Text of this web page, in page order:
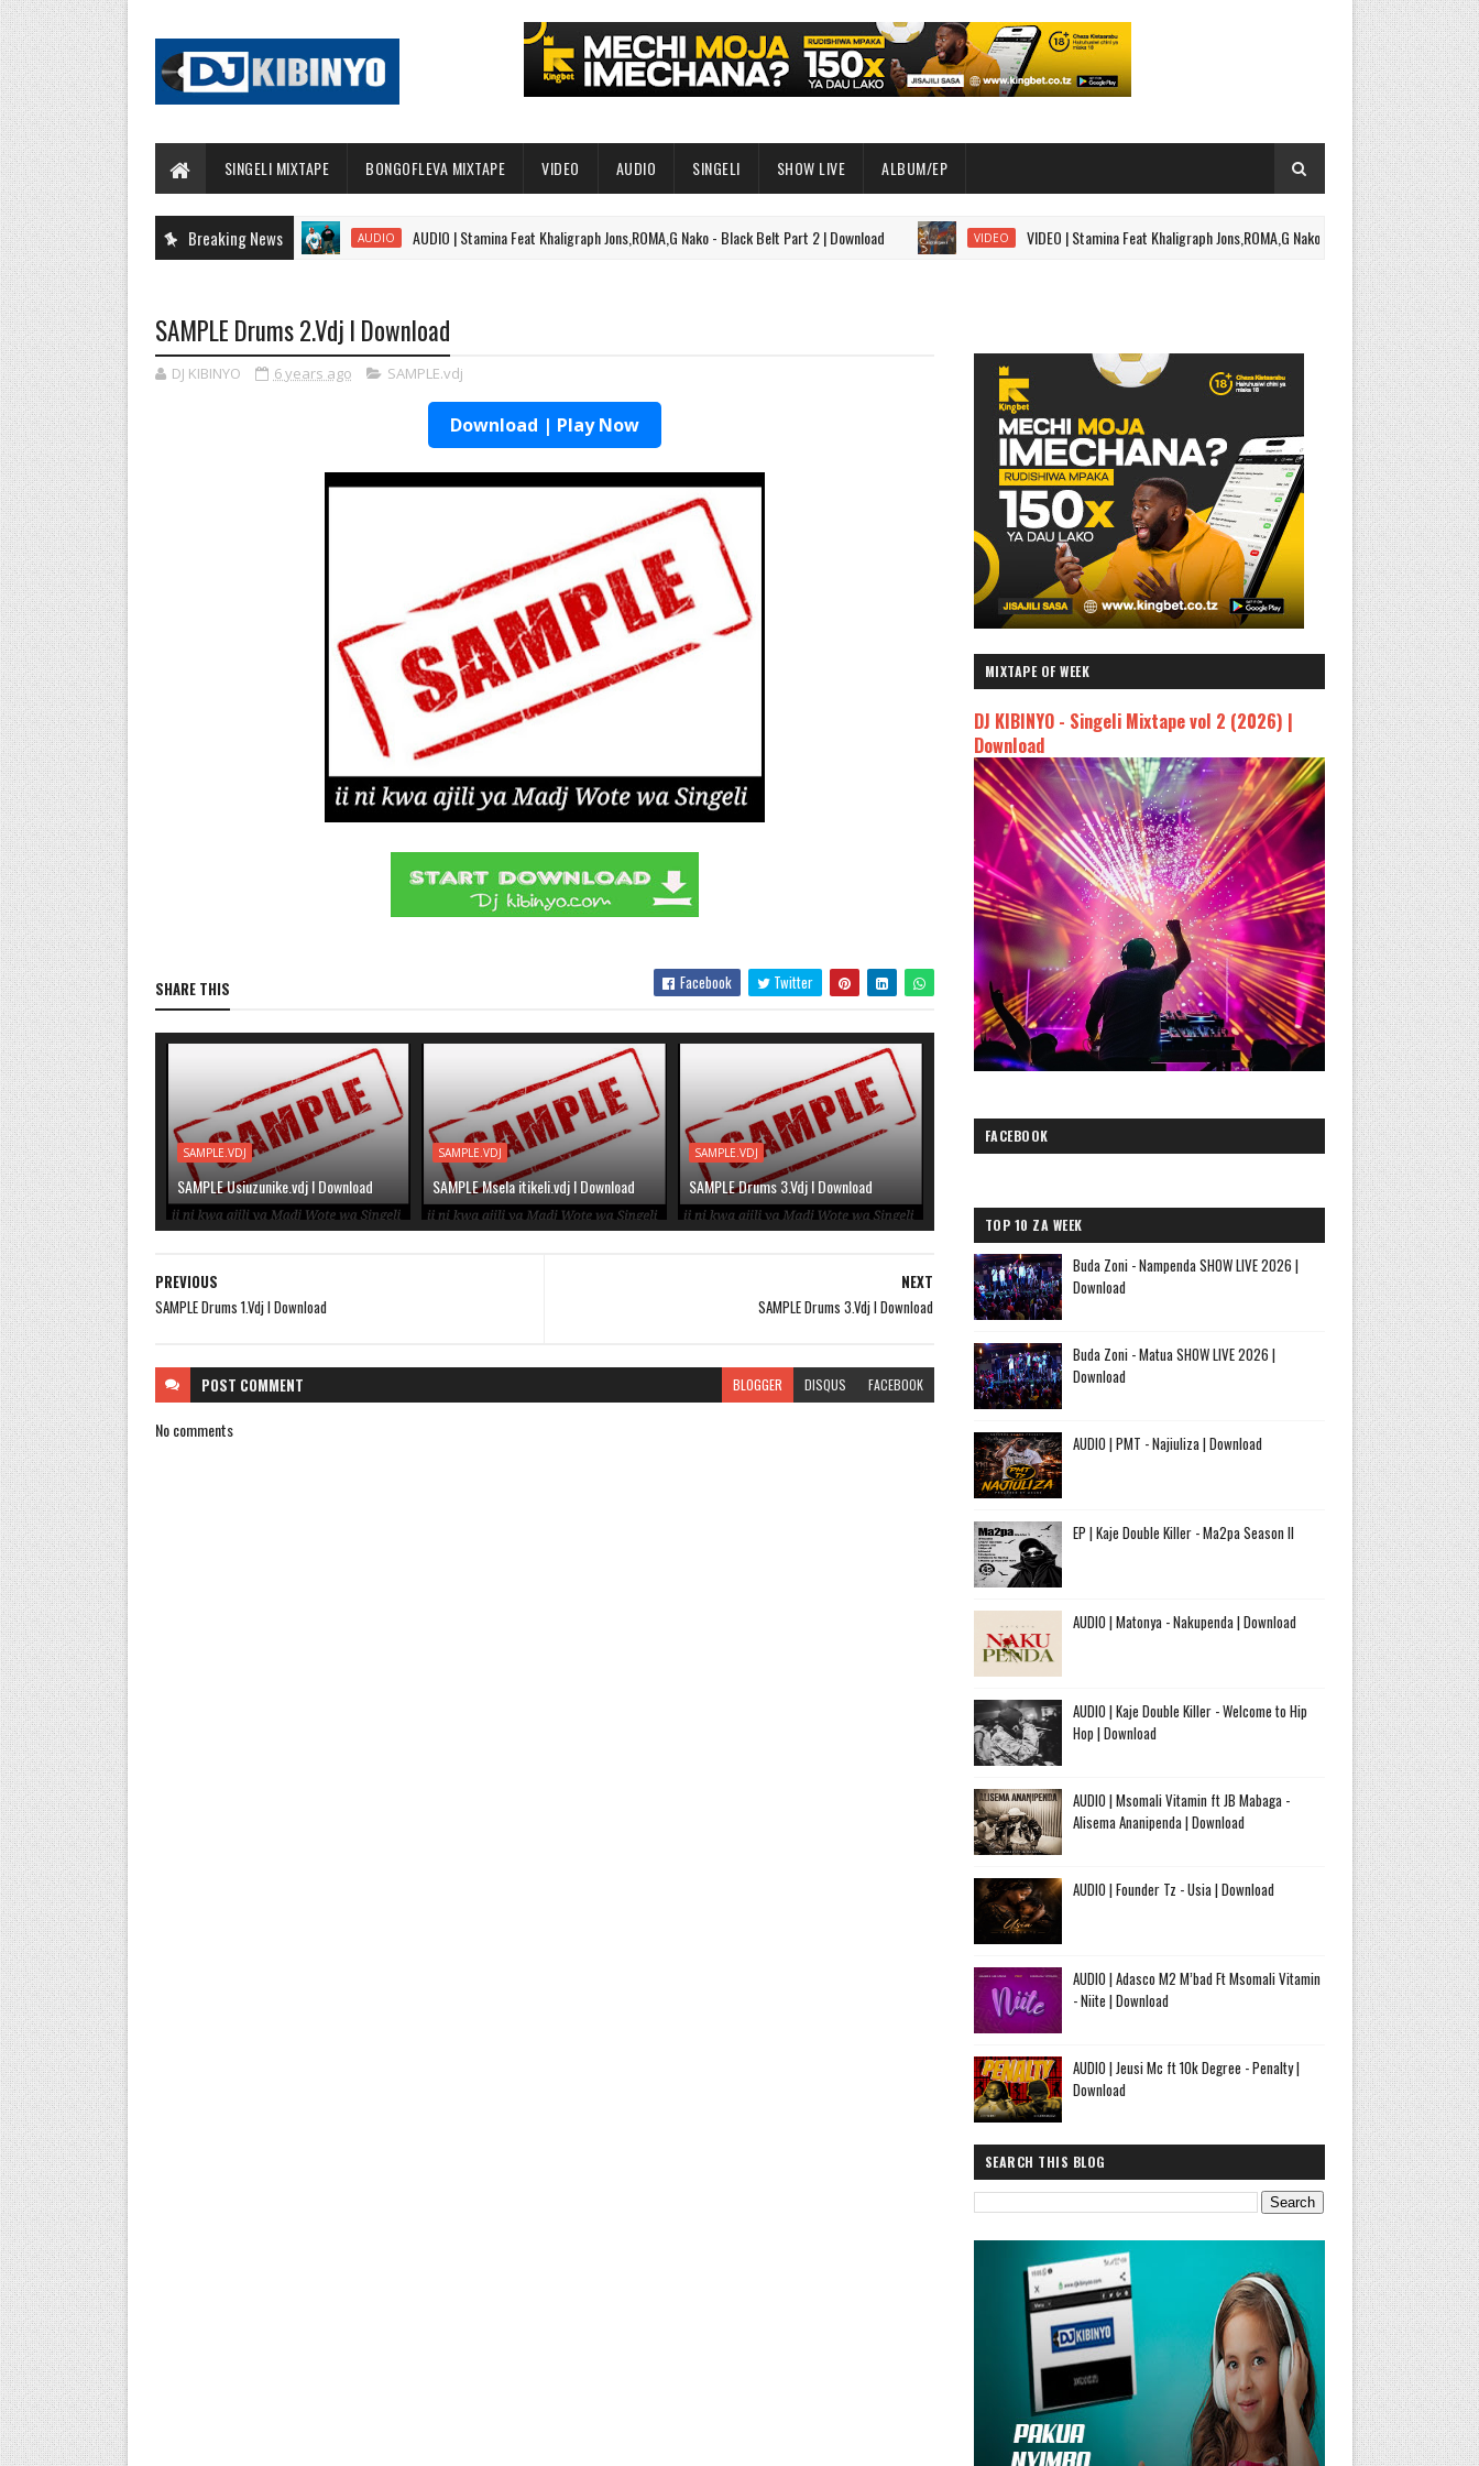
SINGELI MIXTAPE BONGOFLEVA MIXTAPE VIDEO AUDIO SINGELI SHOW LIVE ALBUM/EP
Breaking News AUDIO AUDIO | Stamina Feat Khaligraph Jons,ROMA,G Nako - Black Belt Part 2 | Download VIDEO VIDEO | Stamina Feat Khaligraph Jons,ROMA,G Nako - Black Belt Part 2
SAMPLE Drums 2.Vdj l Download
DJ KIBINYO 6 years ago SAMPLE.vdj
Download | Play Now
SHARE THIS Facebook Twitter
SAMPLE.VDJ
SAMPLE Usiuzunike.vdj l Download
SAMPLE.VDJ
SAMPLE Msela itikeli.vdj l Download
SAMPLE.VDJ
SAMPLE Drums 3.Vdj l Download
NEXT
SAMPLE Drums 3.Vdj l Download
PREVIOUS
SAMPLE Drums 1.Vdj l Download
POST COMMENT BLOGGER DISQUS FACEBOOK
No comments
MIXTAPE OF WEEK
DJ KIBINYO - Singeli Mixtape vol 2 (2026) |
Download
FACEBOOK
TOP 10 ZA WEEK
Buda Zoni - Nampenda SHOW LIVE 2026 |
Download
Buda Zoni - Matua SHOW LIVE 2026 |
Download
AUDIO | PMT - Najiuliza | Download
EP | Kaje Double Killer - Ma2pa Season II
AUDIO | Matonya - Nakupenda | Download
AUDIO | Kaje Double Killer - Welcome to Hip
Hop | Download
AUDIO | Msomali Vitamin ft JB Mabaga -
Alisema Ananipenda | Download
AUDIO | Founder Tz - Usia | Download
AUDIO | Adasco M2 M’bad Ft Msomali Vitamin
- Niite | Download
AUDIO | Jeusi Mc ft 10k Degree - Penalty |
Download
SEARCH THIS BLOG